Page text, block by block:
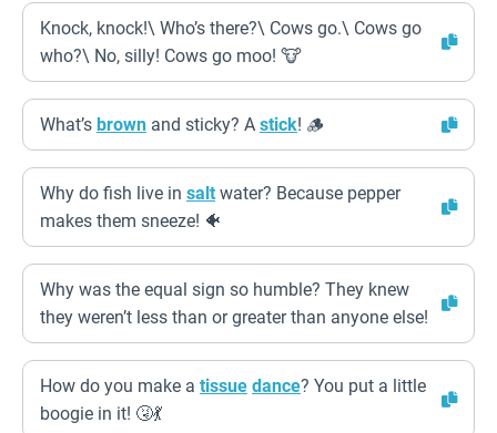
Knock, knock!\ Who’s there?\ Cows go.\ Cows go
who?\ No, silly! Cows go moo! 🐮
What’s brown and sticky? A stick! 🪵
Why do fish live in salt water? Because pepper
makes them sneeze! 🐠
Why was the equal sign so humble? They knew
they weren’t less than or greater than anyone else!
How do you make a tissue dance? You put a little
boogie in it! 🤧💃